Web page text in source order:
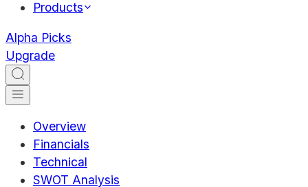
Products
Alpha Picks
Upgrade
Overview
Financials
Technical
SWOT Analysis